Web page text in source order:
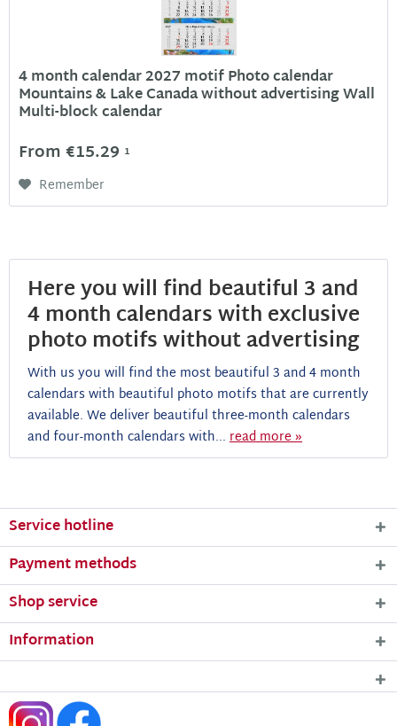
4 month calendar 2027 motif Photo calendar
Mountains & Lake Canada without advertising Wall
Multi-block calendar
From €15.29 1
Remember
Here you will find beautiful 3 and
4 month calendars with exclusive
photo motifs without advertising
With us you will find the most beautiful 3 and 4 month
calendars with beautiful photo motifs that are currently
available. We deliver beautiful three-month calendars
and four-month calendars with... read more »
Service hotline
Payment methods
Shop service
Information